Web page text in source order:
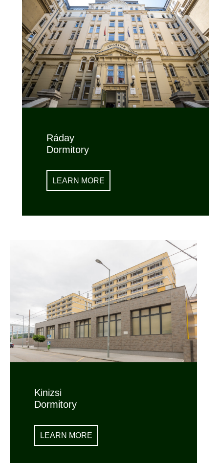
Ráday
Dormitory
LEARN MORE
Kinizsi
Dormitory
LEARN MORE